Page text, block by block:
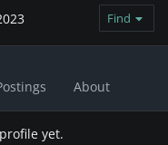
Find
About
yet.